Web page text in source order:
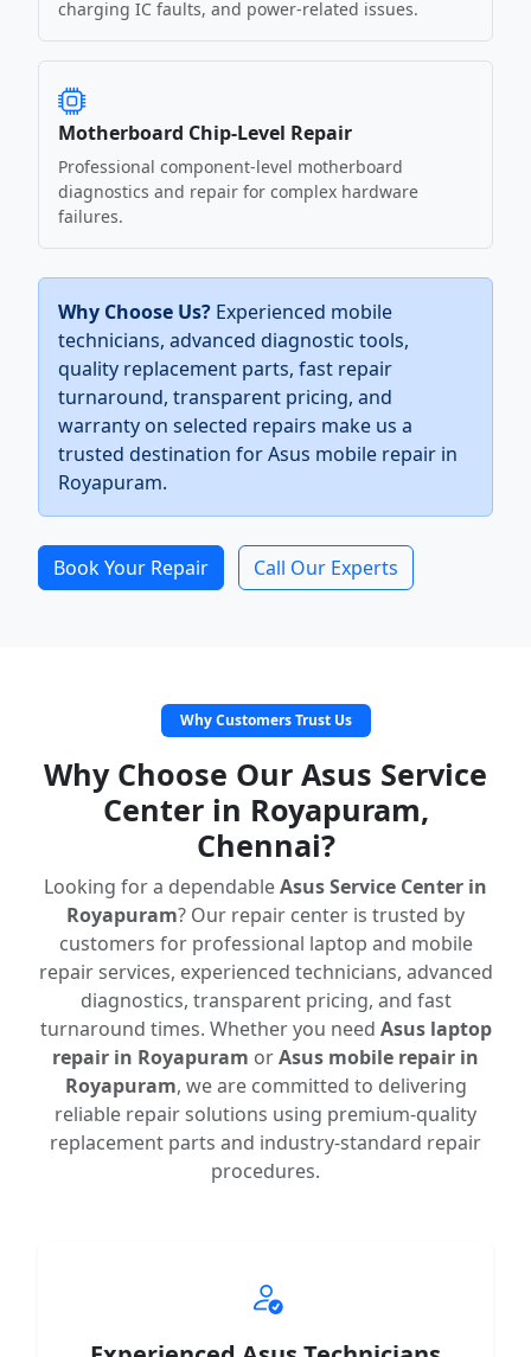
charging IC faults, and power-related issues.
Motherboard Chip-Level Repair
Professional component-level motherboard
diagnostics and repair for complex hardware
failures.
Why Choose Us? Experienced mobile
technicians, advanced diagnostic tools,
quality replacement parts, fast repair
turnaround, transparent pricing, and
warranty on selected repairs make us a
trusted destination for Asus mobile repair in
Royapuram.
Book Your Repair Call Our Experts
Why Customers Trust Us
Why Choose Our Asus Service
Center in Royapuram,
Chennai?
Looking for a dependableAsus Service Center in
Royapuram? Our repair center is trusted by
customers for professional laptop and mobile
repair services, experienced technicians, advanced
diagnostics, transparent pricing, and fast
turnaround times. Whether you need Asus laptop
repair in Royapuram orAsus mobile repair in
Royapuram, we are committed to delivering
reliable repair solutions using premium-quality
replacement parts and industry-standard repair
procedures.